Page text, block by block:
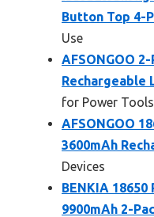
Button Top 4-
Use
AFSONGOO
Rechargeable
for Power Tools
AFSONGOO
3600mAh
Devices
BENKIA
9900mAh 2-